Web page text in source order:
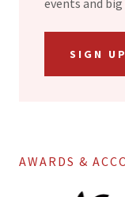
events and big
SIGN
AWARDS &